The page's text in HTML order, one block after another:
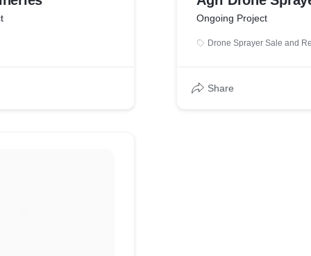
Ongoing Project
Drone Sprayer Sale and
Share